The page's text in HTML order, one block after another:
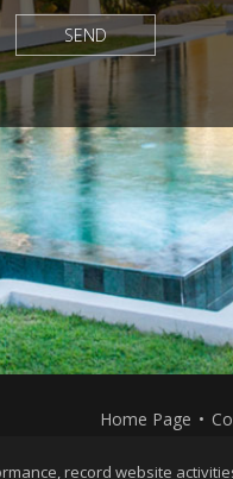
Home Page •
record website